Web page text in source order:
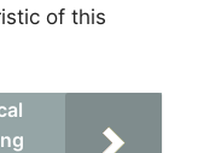
of this